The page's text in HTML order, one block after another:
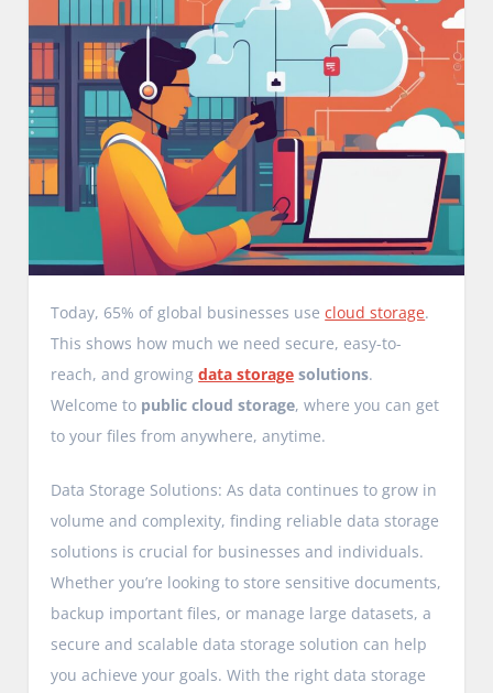
Today, 65% of global businesses usecloud storage.
This shows how much we need secure, easy-to-
reach, and growingdata storage solutions.
Welcome to public cloud storage, where you can get
to your files from anywhere, anytime.
Data Storage Solutions: As data continues to grow in
volume and complexity, finding reliable data storage
solutions is crucial for businesses and individuals.
Whether you’re looking to store sensitive documents,
backup important files, or manage large datasets, a
secure and scalable data storage solution can help
you achieve your goals. With the right data storage